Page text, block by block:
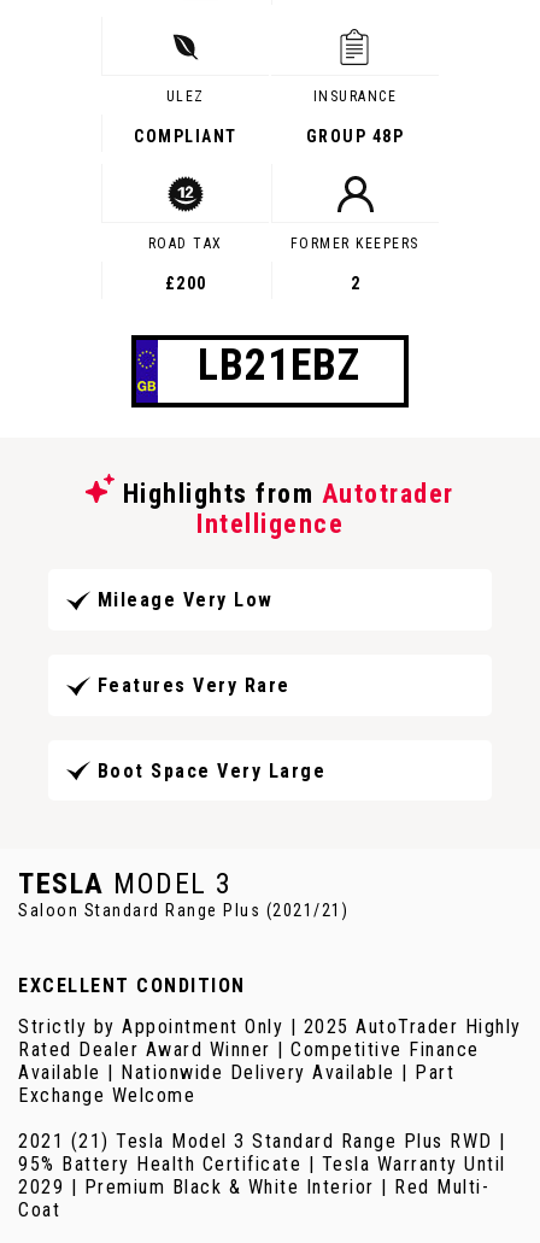
ULEZ
COMPLIANT
INSURANCE
GROUP 48P
ROAD TAX
£200
FORMER KEEPERS
2
LB21EBZ
Highlights from Autotrader
Intelligence
Mileage Very Low
Features Very Rare
Boot Space Very Large
TESLA MODEL 3
Saloon Standard Range Plus (2021/21)
EXCELLENT CONDITION
Strictly by Appointment Only | 2025 AutoTrader Highly
Rated Dealer Award Winner | Competitive Finance
Available | Nationwide Delivery Available | Part
Exchange Welcome
2021 (21) Tesla Model 3 Standard Range Plus RWD |
95% Battery Health Certificate | Tesla Warranty Until
2029 | Premium Black & White Interior | Red Multi-
Coat